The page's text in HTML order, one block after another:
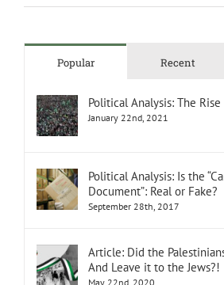
Popular Recent
Political Analysis: The
January 22nd, 2021
Political Analysis: Is the
Document”: Real or Fake?
September 28th, 2017
Article: Did the
And Leave it to the Jews?!
May 22nd, 2020